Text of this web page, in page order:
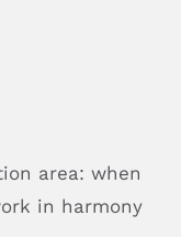
area: when
in harmony